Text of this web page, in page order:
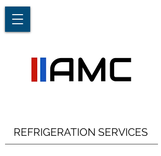
REFRIGERATION SERVICES